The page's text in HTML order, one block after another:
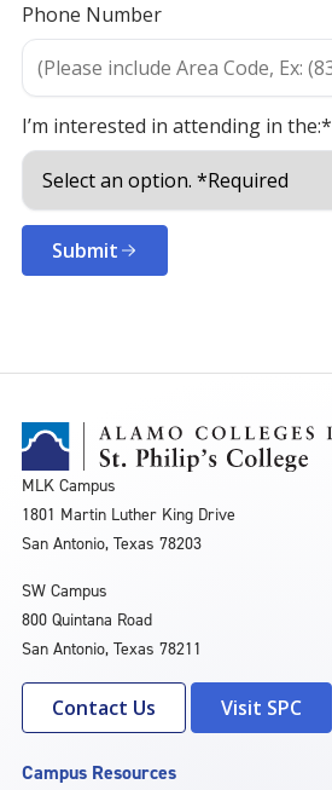
Phone Number
I’m interested in attending in the:*
Submit
MLK Campus
1801 Martin Luther King Drive
San Antonio, Texas 78203
SW Campus
800 Quintana Road
San Antonio, Texas 78211
Contact Us Visit SPC
Campus Resources